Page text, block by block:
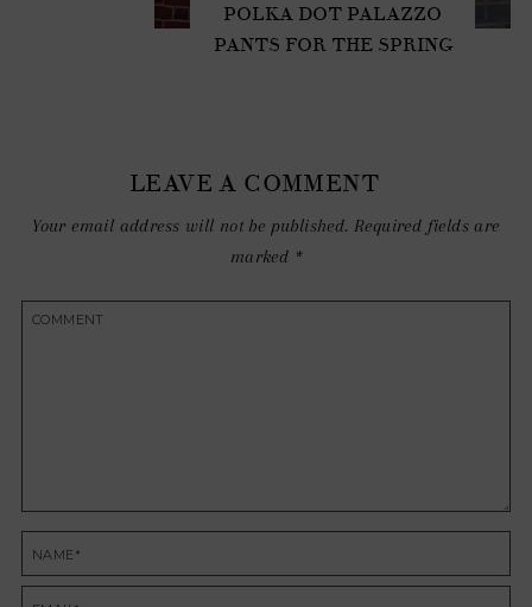
POLKA DOT PALAZZO
PANTS FOR THE SPRING
LEAVE A COMMENT
Your email address will not be published. Required fields are
marked *